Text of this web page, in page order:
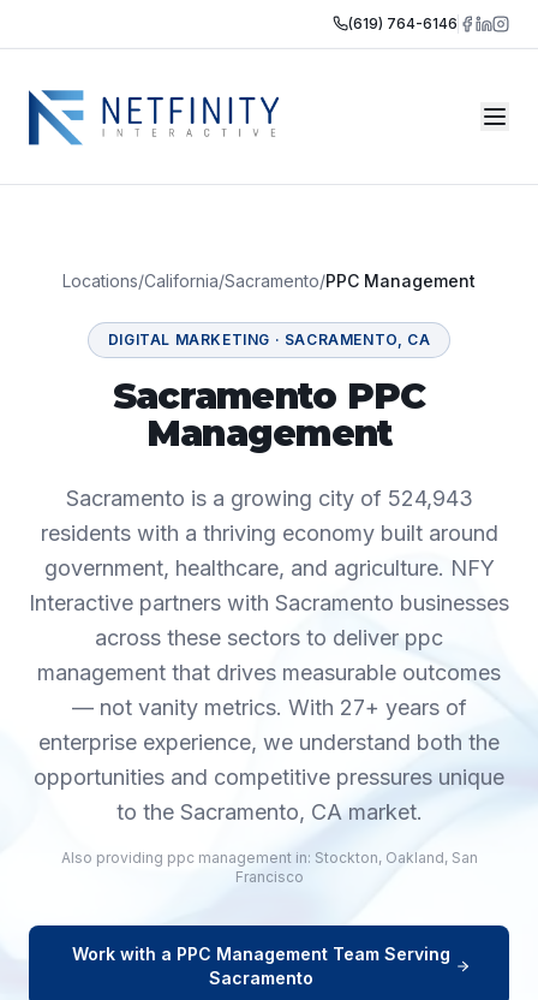
(619) 764-6146
Locations/California/Sacramento/PPC Management
DIGITAL MARKETING · SACRAMENTO, CA
Sacramento PPC
Management
Sacramento is a growing city of 524,943
residents with a thriving economy built around
government, healthcare, and agriculture. NFY
Interactive partners with Sacramento businesses
across these sectors to deliver ppc
management that drives measurable outcomes
— not vanity metrics. With 27+ years of
enterprise experience, we understand both the
opportunities and competitive pressures unique
to the Sacramento, CA market.
Also providing ppc managementin: Stockton, Oakland, San
Francisco
Work with a PPC Management Team Serving
Sacramento